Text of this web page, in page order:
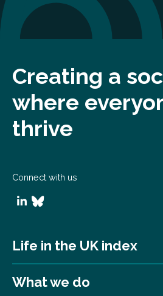
Creating a
where
thrive
Connect with us
Life in the UK index
What we do